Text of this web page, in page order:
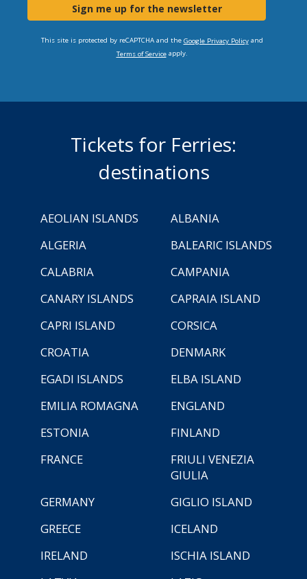
Sign me up for the newsletter
This site is protected by reCAPTCHA and the Google Privacy Policyand
Terms of Serviceapply.
Tickets for Ferries:
destinations
AEOLIAN ISLANDS
ALBANIA
ALGERIA
BALEARIC ISLANDS
CALABRIA
CAMPANIA
CANARY ISLANDS
CAPRAIA ISLAND
CAPRI ISLAND
CORSICA
CROATIA
DENMARK
EGADI ISLANDS
ELBA ISLAND
EMILIA ROMAGNA
ENGLAND
ESTONIA
FINLAND
FRANCE
FRIULI VENEZIA
GIULIA
GERMANY
GIGLIO ISLAND
GREECE
ICELAND
IRELAND
ISCHIA ISLAND